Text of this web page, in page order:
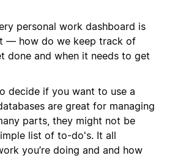
personal work dashboard is
— how do we keep track of
done and when it needs to get
decide if you want to use a
are great for managing
parts, they might not be
list of to-do's. It all
you’re doing and and how